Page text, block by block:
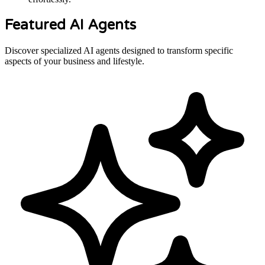
Featured AI Agents
Discover specialized AI agents designed to transform specific
aspects of your business and lifestyle.